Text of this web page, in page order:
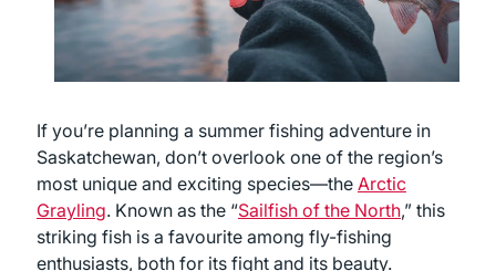
If you’re planning a summer fishing adventure in
Saskatchewan, don’t overlook one of the region’s
most unique and exciting species—the Arctic
Grayling. Known as the “Sailfish of the North,” this
striking fish is a favourite among fly-fishing
enthusiasts, both for its fight and its beauty.